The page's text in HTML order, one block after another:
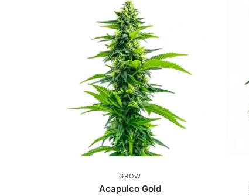
GROW
Acapulco Gold